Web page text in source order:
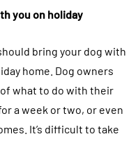
you on holiday
bring your dog with
home. Dog owners
what to do with their
a week or two, or even
It’s difficult to take